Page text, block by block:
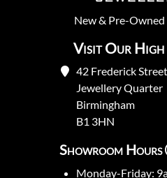
New& Pre-Owned
Visit Our High
42 Frederick Street
Jewellery Quarter
Birmingham
B1 3HN
Showroom Hours
Monday-Friday: